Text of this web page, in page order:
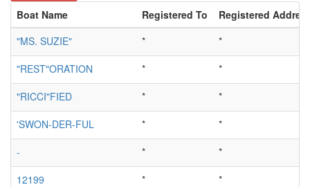
Boat Name Registered To
Registered
"MS. SUZIE"
*
*
"REST"ORATION
*
*
"RICCI"FIED
*
*
'SWON-DER-FUL
*
*
-
*
*
12199
*
*